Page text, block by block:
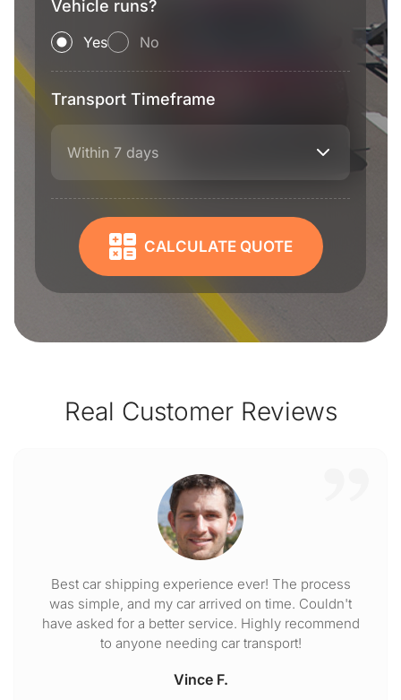
Vehicle runs?
Yes No
Transport Timeframe
Within 7 days
CALCULATE QUOTE
Real Customer Reviews
Best car shipping experience ever! The process
was simple, and my car arrived on time. Couldn't
have asked for a better service. Highly recommend
to anyone needing car transport!
Vince F.